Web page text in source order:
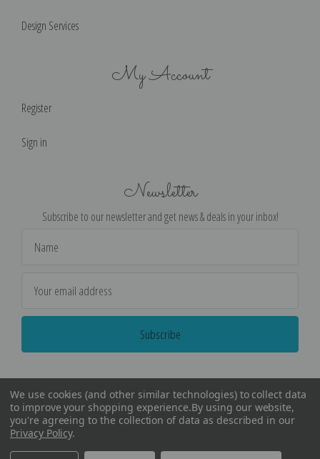
Design Services
My Account
Register
Sign in
Newsletter
Subscribe to our newsletter and get news & deals in your inbox!
Address
We use cookies (and other similar technologies) to collect data
to improve your shopping experience.By using our website,
you're agreeing to the collection of data as described in our
Privacy Policy.